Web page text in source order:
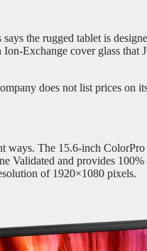
the rugged tablet is
Exchange cover glass
does not list prices on
ways. The 15.6-inch
and provides
of 1920×1080 pixels.